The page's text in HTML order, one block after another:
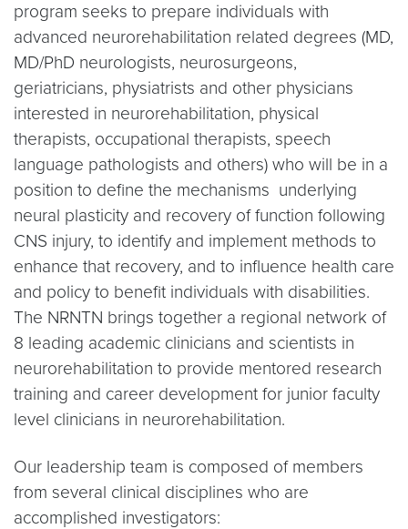
program seeks to prepare individuals with
advanced neurorehabilitation related degrees (MD,
MD/PhD neurologists, neurosurgeons,
geriatricians, physiatrists and other physicians
interested in neurorehabilitation, physical
therapists, occupational therapists, speech
language pathologists and others) who will be in a
position to define the mechanisms underlying
neural plasticity and recovery of function following
CNS injury, to identify and implement methods to
enhance that recovery, and to influence health care
and policy to benefit individuals with disabilities.
The NRNTN brings together a regional network of
8 leading academic clinicians and scientists in
neurorehabilitation to provide mentored research
training and career development for junior faculty
level clinicians in neurorehabilitation.
Our leadership team is composed of members
from several clinical disciplines who are
accomplished investigators: